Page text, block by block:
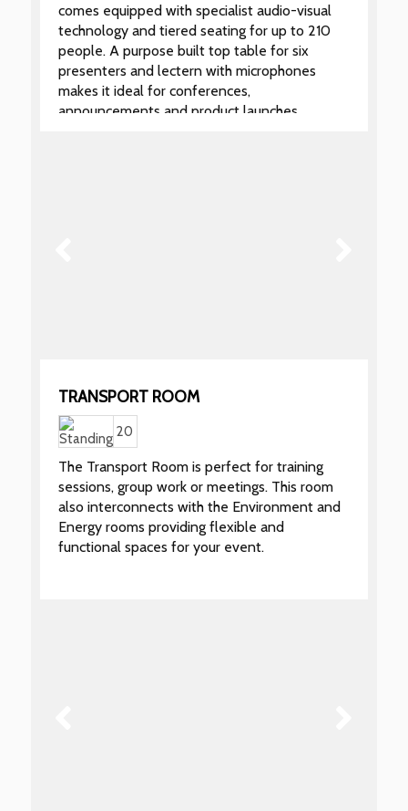
comes equipped with specialist audio-visual
technology and tiered seating for up to 210
people. A purpose built top table for six
presenters and lectern with microphones
makes it ideal for conferences,
announcements and product launches.
TRANSPORT ROOM
20
The Transport Room is perfect for training
sessions, group work or meetings. This room
also interconnects with the Environment and
Energy rooms providing flexible and
functional spaces for your event.